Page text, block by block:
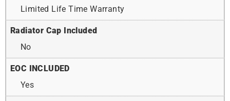
Limited Life Time Warranty
Radiator Cap Included
No
EOC INCLUDED
Yes